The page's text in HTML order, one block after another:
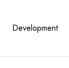
Development